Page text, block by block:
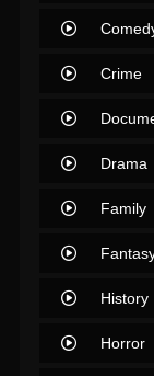
Crime
Drama
Family
History
Horror